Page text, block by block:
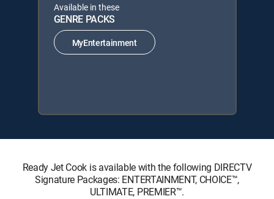
Available in these
GENRE PACKS
MyEntertainment
Ready Jet Cook is available with the following DIRECTV
Signature Packages: ENTERTAINMENT, CHOICE™,
ULTIMATE, PREMIER™.